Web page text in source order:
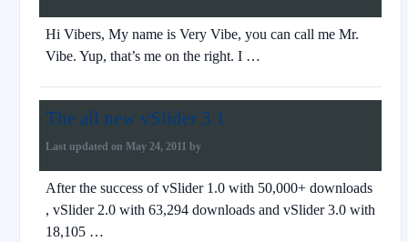
Hi Vibers, My name is Very Vibe, you can call me Mr.
Vibe. Yup, that’s me on the right. I …
The all new vSlider 3.1
Last updated on May 24, 2011 by
After the success of vSlider 1.0 with 50,000+ downloads
, vSlider 2.0 with 63,294 downloads and vSlider 3.0 with
18,105 …